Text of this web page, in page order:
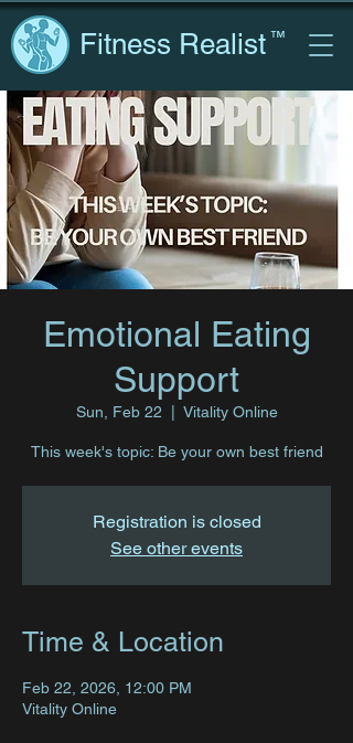
Fitness Realist ™
Emotional Eating
Support
Sun, Feb 22 Vitality Online
This week's topic: Be your own best friend
Registration is closed
See other events
Time & Location
Feb 22, 2026, 12:00 PM
Vitality Online